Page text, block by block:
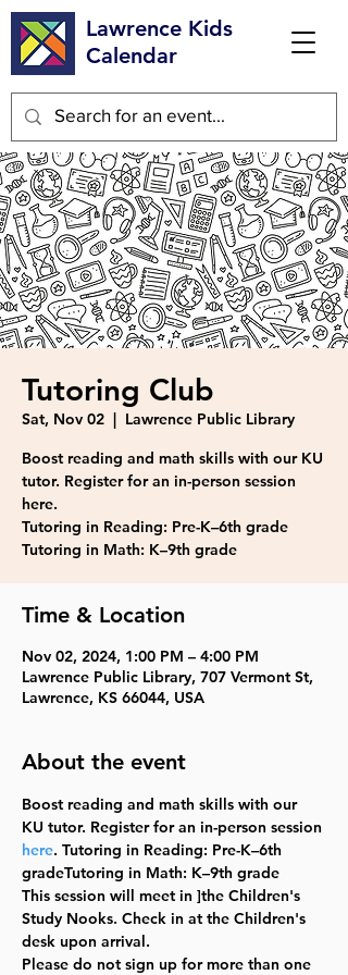
Lawrence Kids
Calendar
Tutoring Club
Sat, Nov 02
  |
Lawrence Public Library
Boost reading and math skills with our KU
tutor. Register for an in-person session
here.
Tutoring in Reading: Pre-K–6th grade
Tutoring in Math: K–9th grade
Time & Location
Nov 02, 2024, 1:00 PM – 4:00 PM
Lawrence Public Library, 707 Vermont St,
Lawrence, KS 66044, USA
About the event
Boost reading and math skills with our
KU tutor. Register for an in-person session
here. Tutoring in Reading: Pre-K–6th
gradeTutoring in Math: K–9th grade
This session will meet in ]the Children's
Study Nooks. Check in at the Children's
desk upon arrival.
Please do not sign up for more than one